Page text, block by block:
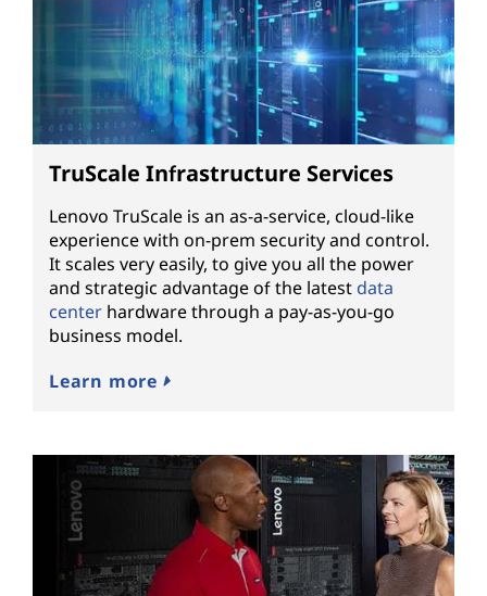
TruScale Infrastructure Services
Lenovo TruScale is an as-a-service, cloud-like
experience with on-prem security and control.
It scales very easily, to give you all the power
and strategic advantage of the latest data
center hardware through a pay-as-you-go
business model.
Learn more